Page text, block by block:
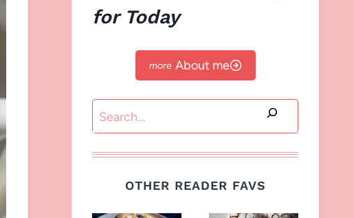
for Today
About me
Search
OTHER READER FAVS